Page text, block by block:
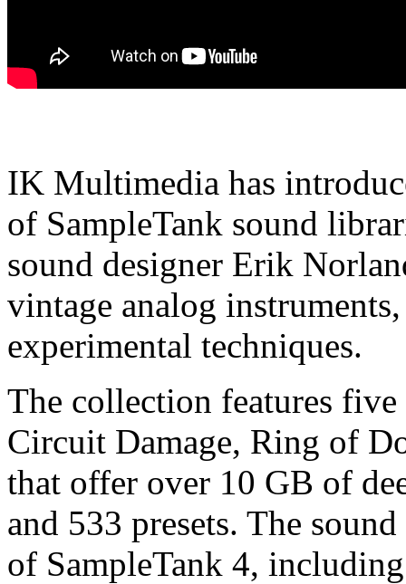
IK Multimedia has
of SampleTank sound
sound designer Erik
vintage analog
experimental techniques.
The collection features
Circuit Damage, Ring of
that offer over 10 GB of
and 533 presets. The
of SampleTank 4,